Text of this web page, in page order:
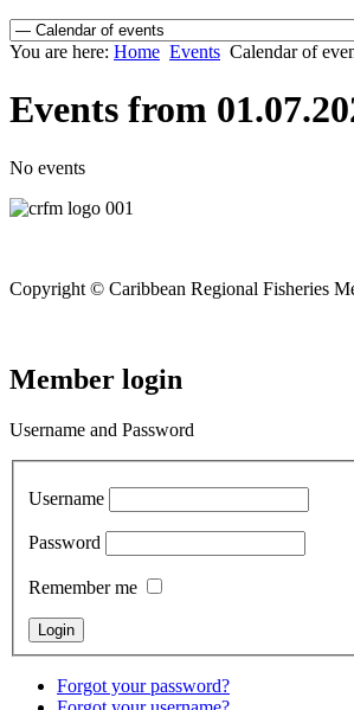
You are here: Home Events Calendar of
Events from
No events
Copyright © Caribbean Regional Fisheries
Member login
Username and Password
Username
Password
Remember me
Forgot your password?